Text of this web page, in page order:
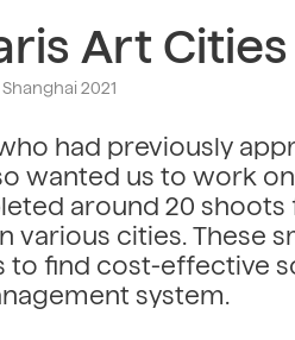
Art Cities
2021
had previously
wanted us to work
around 20
various cities. These
to find cost-effective
system.